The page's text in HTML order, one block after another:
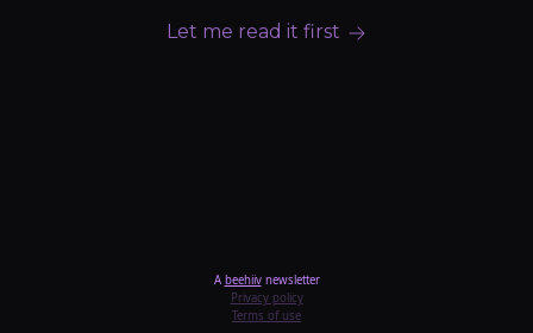
Let me read it first
A beehiivnewsletter
Privacy policy
Terms of use